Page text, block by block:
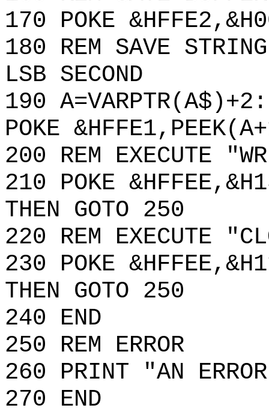
170 POKE
180 REM SAVE
LSB SECOND
190
POKE
200 REM EXECUTE
210 POKE
THEN GOTO 250
220 REM EXECUTE
230 POKE
THEN GOTO 250
240 END
250 REM ERROR
260 PRINT "AN ERROR
270 END